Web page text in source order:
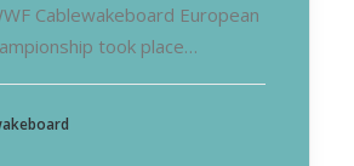
Cablewakeboard European
took place…